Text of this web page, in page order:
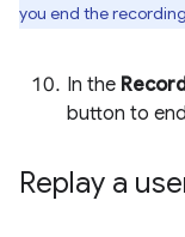
you end the
In the
button to
Replay a